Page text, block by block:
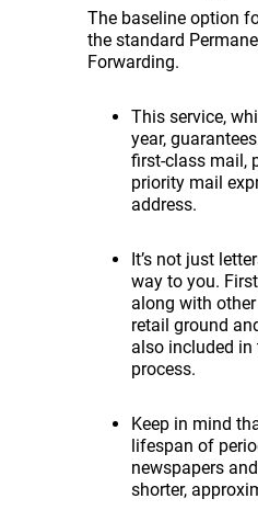
The baseline option
the standard
Forwarding.
This service,
year,
first-class mail,
priority mail
address.
It’s not just
way to you.
along with
retail ground
also included
process.
Keep in mind
lifespan of
newspapers
shorter,